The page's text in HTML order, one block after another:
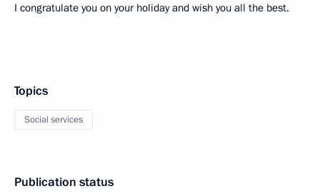
I congratulate you on your holiday and wish you all the best.
Topics
Social services
Publication status